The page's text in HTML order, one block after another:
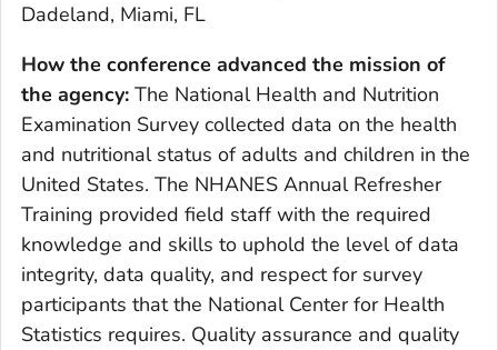
Dadeland, Miami, FL
How the conference advanced the mission of
the agency: The National Health and Nutrition
Examination Survey collected data on the health
and nutritional status of adults and children in the
United States. The NHANES Annual Refresher
Training provided field staff with the required
knowledge and skills to uphold the level of data
integrity, data quality, and respect for survey
participants that the National Center for Health
Statistics requires. Quality assurance and quality